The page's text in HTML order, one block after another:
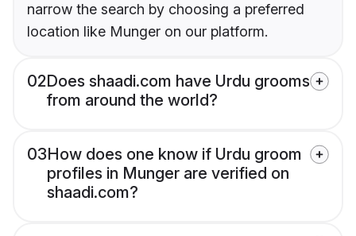
narrow the search by choosing a preferred
location like Munger on our platform.
02Does shaadi.com have Urdu grooms
from around the world?
03How does one know if Urdu groom
profiles in Munger are verified on
shaadi.com?